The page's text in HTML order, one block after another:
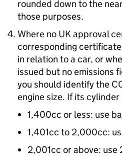
rounded down to the
those purposes.
Where no UK approval
corresponding
in relation to a car, or
issued but no emissions
you should identify the
engine size. If its
1,400cc or less: use
1,401cc to 2,000cc:
2,001cc or above: use